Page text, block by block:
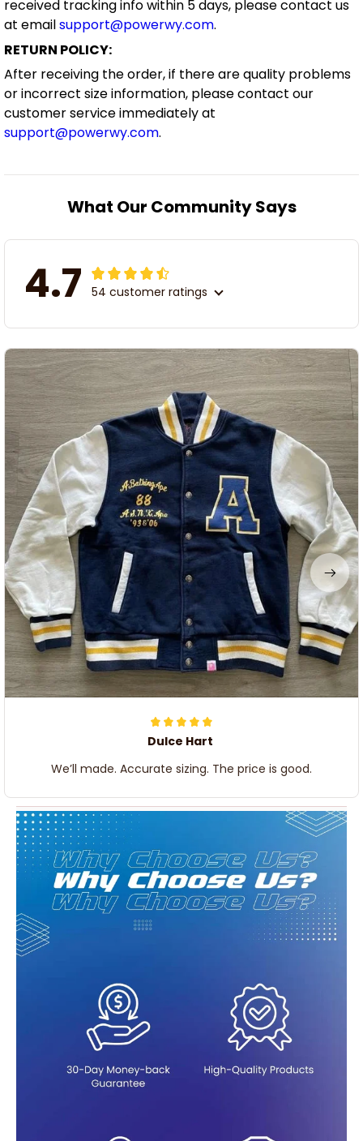
received tracking info within 5 days, please contact us
at emailsupport@powerwy.com.
RETURN POLICY:
After receiving the order, if there are quality problems
or incorrect size information, please contact our
customer service immediately at
support@powerwy.com.
What Our Community Says
4.7 54 customer ratings
Dulce Hart
We’ll made. Accurate sizing. The price is good.